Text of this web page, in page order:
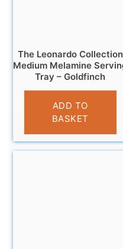
The Leonardo Collection
Medium Melamine
Tray – Goldfinch
£7.99
ADD TO
BASKET